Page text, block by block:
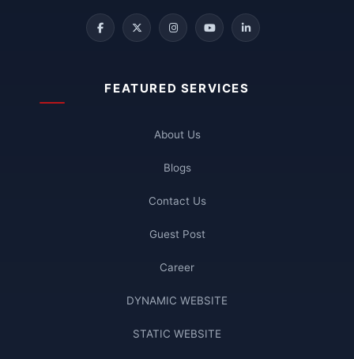
FEATURED SERVICES
About Us
Blogs
Contact Us
Guest Post
Career
DYNAMIC WEBSITE
STATIC WEBSITE